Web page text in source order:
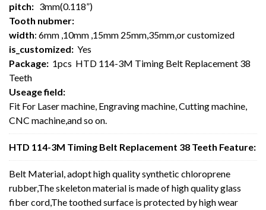
pitch: 3mm(0.118”)
Tooth nubmer:
width: 6mm ,10mm ,15mm 25mm,35mm,or customized
is_customized: Yes
Package: 1pcs HTD 114-3M Timing Belt Replacement 38
Teeth
Useage field:
Fit For Laser machine, Engraving machine, Cutting machine,
CNC machine,and so on.
HTD 114-3M Timing Belt Replacement 38 Teeth Feature:
Belt Material, adopt high quality synthetic chloroprene
rubber,The skeleton material is made of high quality glass
fiber cord,The toothed surface is protected by high wear